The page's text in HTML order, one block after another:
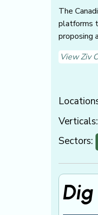
The
platforms
proposing
View Ziv
Verticals:
Sectors: